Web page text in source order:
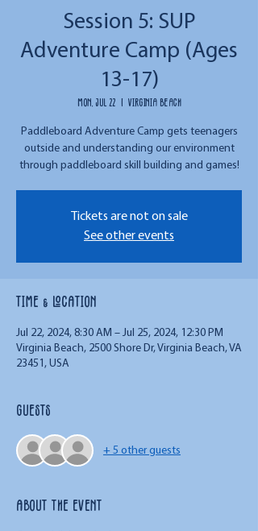
Session 5: SUP
Adventure Camp (Ages
13-17)
Mon, Jul 22 Virginia Beach
Paddleboard Adventure Camp gets teenagers
outside and understanding our environment
through paddleboard skill building and games!
Tickets are not on sale
See other events
Time & Location
Jul 22, 2024, 8:30 AM – Jul 25, 2024, 12:30 PM
Virginia Beach, 2500 Shore Dr, Virginia Beach, VA
23451, USA
Guests
+ 5 other guests
About the event